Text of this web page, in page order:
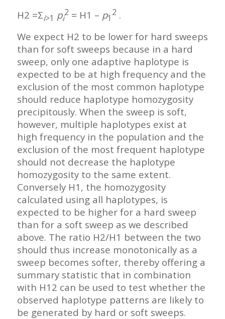
H2 =Σi>1 pi
2 = H1 – p1
2 .
We expect H2 to be lower for hard sweeps
than for soft sweeps because in a hard
sweep, only one adaptive haplotype is
expected to be at high frequency and the
exclusion of the most common haplotype
should reduce haplotype homozygosity
precipitously. When the sweep is soft,
however, multiple haplotypes exist at
high frequency in the population and the
exclusion of the most frequent haplotype
should not decrease the haplotype
homozygosity to the same extent.
Conversely H1, the homozygosity
calculated using all haplotypes, is
expected to be higher for a hard sweep
than for a soft sweep as we described
above. The ratio H2/H1 between the two
should thus increase monotonically as a
sweep becomes softer, thereby offering a
summary statistic that in combination
with H12 can be used to test whether the
observed haplotype patterns are likely to
be generated by hard or soft sweeps.